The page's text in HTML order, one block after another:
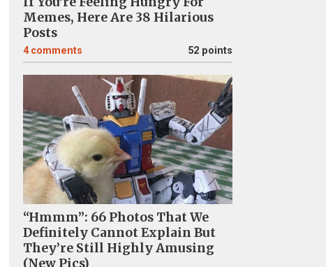
Memes, Here Are 38 Hilarious
Posts
4 comments 52 points
“Hmmm”: 66 Photos That We
Definitely Cannot Explain But
They’re Still Highly Amusing
(New Pics)